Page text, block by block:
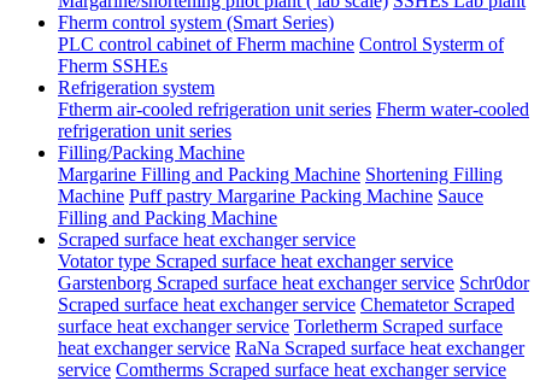
Fherm control system (Smart Series)
PLC control cabinet of Fherm machine Control Systerm of
Fherm SSHEs
Refrigeration system
Ftherm air-cooled refrigeration unit series Fherm water-cooled
refrigeration unit series
Filling/Packing Machine
Margarine Filling and Packing Machine Shortening Filling
Machine Puff pastry Margarine Packing Machine Sauce
Filling and Packing Machine
Scraped surface heat exchanger service
Votator type Scraped surface heat exchanger service
Garstenborg Scraped surface heat exchanger service Schr0dor
Scraped surface heat exchanger service Chematetor Scraped
surface heat exchanger service Torletherm Scraped surface
heat exchanger service RaNa Scraped surface heat exchanger
service Comtherms Scraped surface heat exchanger service